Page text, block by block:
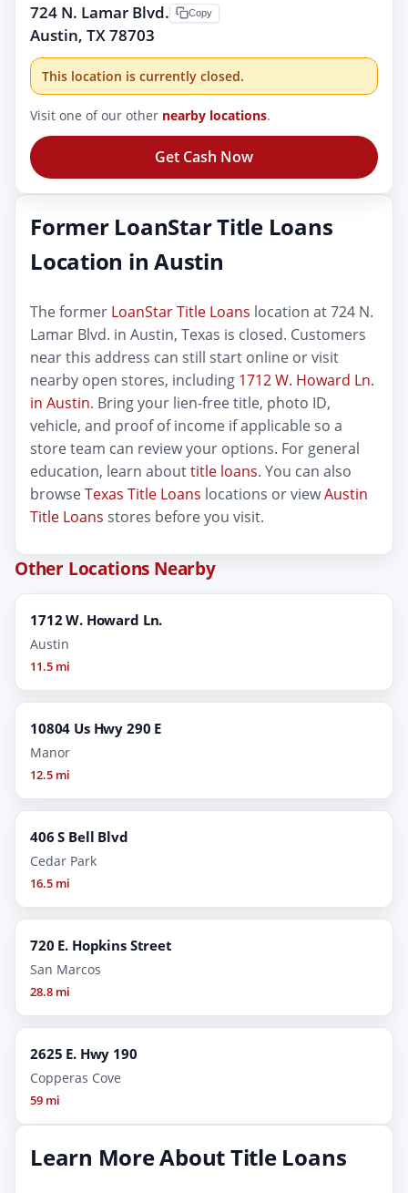
724 N. Lamar Blvd.
Austin, TX 78703
Copy
This location is currently closed.
Visit one of our other nearby locations.
Get Cash Now
Former LoanStar Title Loans
Location in Austin
The former LoanStar Title Loans location at 724 N.
Lamar Blvd. in Austin, Texas is closed. Customers
near this address can still start online or visit
nearby open stores, including 1712 W. Howard Ln.
in Austin. Bring your lien-free title, photo ID,
vehicle, and proof of income if applicable so a
store team can review your options. For general
education, learn abouttitle loans. You can also
browseTexas Title Loans locations or viewAustin
Title Loans stores before you visit.
Other Locations Nearby
1712 W. Howard Ln.
Austin
11.5 mi
10804 Us Hwy 290 E
Manor
12.5 mi
406 S Bell Blvd
Cedar Park
16.5 mi
720 E. Hopkins Street
San Marcos
28.8 mi
2625 E. Hwy 190
Copperas Cove
59 mi
Learn More About Title Loans